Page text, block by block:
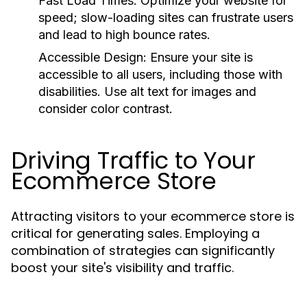
speed; slow-loading sites can frustrate users
and lead to high bounce rates.
Accessible Design: Ensure your site is
accessible to all users, including those with
disabilities. Use alt text for images and
consider color contrast.
Driving Traffic to Your
Ecommerce Store
Attracting visitors to your ecommerce store is
critical for generating sales. Employing a
combination of strategies can significantly
boost your site's visibility and traffic.